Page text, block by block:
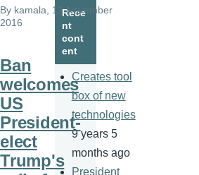
By kamala , 12 November
2016
Ban
welcomes
US
President-
elect
Trump's
Rece
nt
cont
ent
Creates tool
box of new
technologies
9 years 5
months ago
President